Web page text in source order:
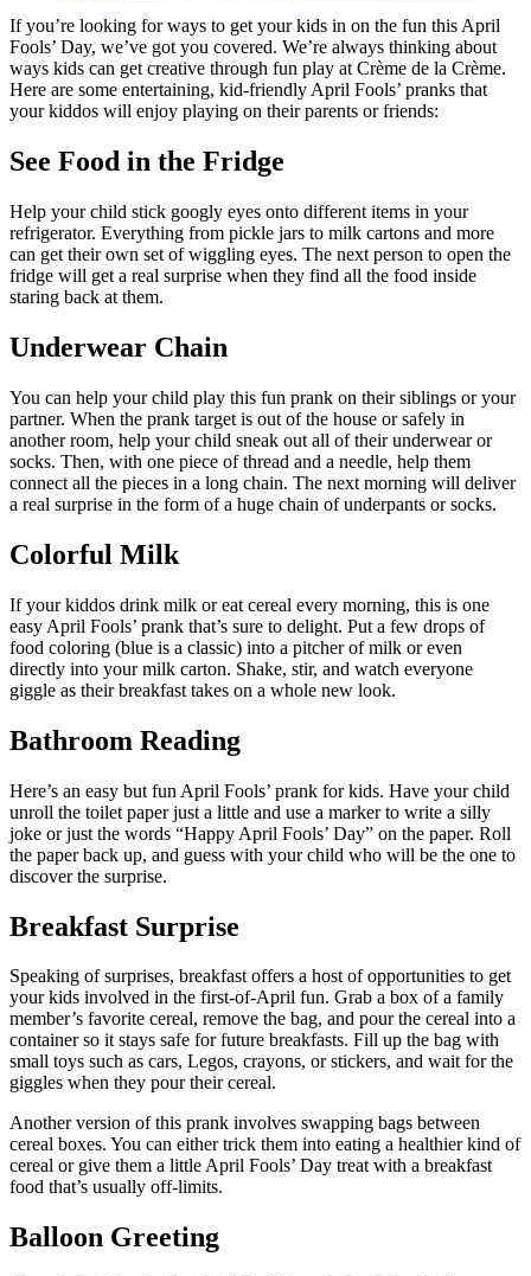
If you’re looking for ways to get your kids in on the fun this April
Fools’ Day, we’ve got you covered. We’re always thinking about
ways kids can get creative through fun play at Crème de la Crème.
Here are some entertaining, kid-friendly April Fools’ pranks that
your kiddos will enjoy playing on their parents or friends:
See Food in the Fridge
Help your child stick googly eyes onto different items in your
refrigerator. Everything from pickle jars to milk cartons and more
can get their own set of wiggling eyes. The next person to open the
fridge will get a real surprise when they find all the food inside
staring back at them.
Underwear Chain
You can help your child play this fun prank on their siblings or your
partner. When the prank target is out of the house or safely in
another room, help your child sneak out all of their underwear or
socks. Then, with one piece of thread and a needle, help them
connect all the pieces in a long chain. The next morning will deliver
a real surprise in the form of a huge chain of underpants or socks.
Colorful Milk
If your kiddos drink milk or eat cereal every morning, this is one
easy April Fools’ prank that’s sure to delight. Put a few drops of
food coloring (blue is a classic) into a pitcher of milk or even
directly into your milk carton. Shake, stir, and watch everyone
giggle as their breakfast takes on a whole new look.
Bathroom Reading
Here’s an easy but fun April Fools’ prank for kids. Have your child
unroll the toilet paper just a little and use a marker to write a silly
joke or just the words “Happy April Fools’ Day” on the paper. Roll
the paper back up, and guess with your child who will be the one to
discover the surprise.
Breakfast Surprise
Speaking of surprises, breakfast offers a host of opportunities to get
your kids involved in the first-of-April fun. Grab a box of a family
member’s favorite cereal, remove the bag, and pour the cereal into a
container so it stays safe for future breakfasts. Fill up the bag with
small toys such as cars, Legos, crayons, or stickers, and wait for the
giggles when they pour their cereal.
Another version of this prank involves swapping bags between
cereal boxes. You can either trick them into eating a healthier kind of
cereal or give them a little April Fools’ Day treat with a breakfast
food that’s usually off-limits.
Balloon Greeting